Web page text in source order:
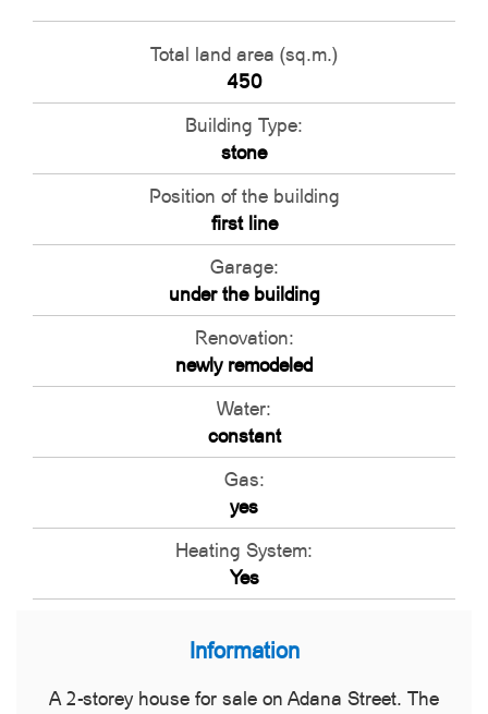
Total land area (sq.m.)
450
Building Type:
stone
Position of the building
first line
Garage:
under the building
Renovation:
newly remodeled
Water:
constant
Gas:
yes
Heating System:
Yes
Information
A 2-storey house for sale on Adana Street. The